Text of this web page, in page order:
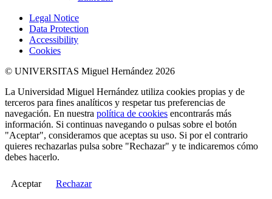
Legal Notice
Data Protection
Accessibility
Cookies
© UNIVERSITAS Miguel Hernández 2026
La Universidad Miguel Hernández utiliza cookies propias y de
terceros para fines analíticos y respetar tus preferencias de
navegación. En nuestra política de cookies encontrarás más
información. Si continuas navegando o pulsas sobre el botón
"Aceptar", consideramos que aceptas su uso. Si por el contrario
quieres rechazarlas pulsa sobre "Rechazar" y te indicaremos cómo
debes hacerlo.
Aceptar Rechazar